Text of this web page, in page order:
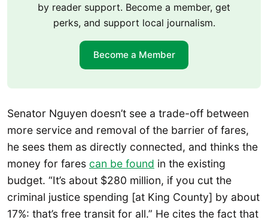
by reader support. Become a member, get
perks, and support local journalism.
Become a Member
Senator Nguyen doesn’t see a trade-off between
more service and removal of the barrier of fares,
he sees them as directly connected, and thinks the
money for fares can be found in the existing
budget. “It’s about $280 million, if you cut the
criminal justice spending [at King County] by about
17%: that’s free transit for all.” He cites the fact that